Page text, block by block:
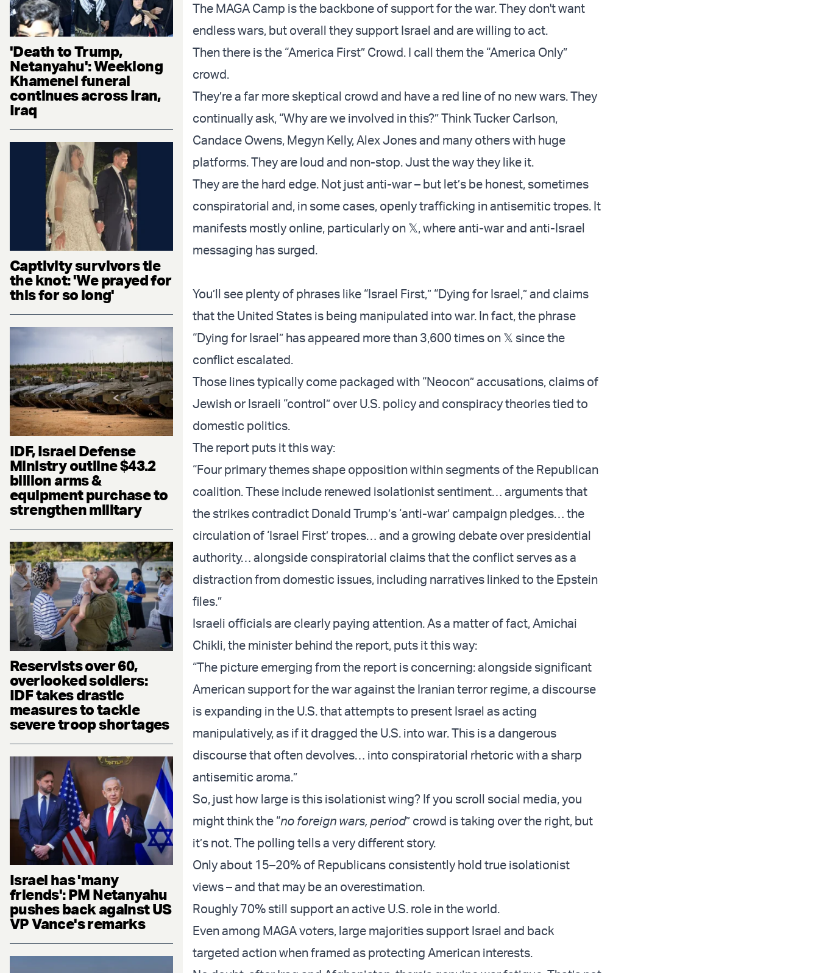
'Death to Trump,
Netanyahu': Weeklong
Khamenei funeral
continues across Iran,
Iraq
Captivity survivors tie
the knot: 'We prayed for
this for so long'
IDF, Israel Defense
Ministry outline $43.2
billion arms &
equipment purchase to
strengthen military
Reservists over 60,
overlooked soldiers:
IDF takes drastic
measures to tackle
severe troop shortages
Israel has 'many
friends': PM Netanyahu
pushes back against US
VP Vance's remarks
The MAGA Camp is the backbone of support for the war. They don't want
endless wars, but overall they support Israel and are willing to act.
Then there is the “America First” Crowd. I call them the “America Only”
crowd.
They’re a far more skeptical crowd and have a red line of no new wars. They
continually ask, “Why are we involved in this?” Think Tucker Carlson,
Candace Owens, Megyn Kelly, Alex Jones and many others with huge
platforms. They are loud and non-stop. Just the way they like it.
They are the hard edge. Not just anti-war – but let’s be honest, sometimes
conspiratorial and, in some cases, openly trafficking in antisemitic tropes. It
manifests mostly online, particularly on 𝕏, where anti-war and anti-Israel
messaging has surged.
You’ll see plenty of phrases like “Israel First,” “Dying for Israel,” and claims
that the United States is being manipulated into war. In fact, the phrase
“Dying for Israel” has appeared more than 3,600 times on 𝕏 since the
conflict escalated.
Those lines typically come packaged with “Neocon” accusations, claims of
Jewish or Israeli “control” over U.S. policy and conspiracy theories tied to
domestic politics.
The report puts it this way:
“Four primary themes shape opposition within segments of the Republican
coalition. These include renewed isolationist sentiment… arguments that
the strikes contradict Donald Trump’s ‘anti-war’ campaign pledges… the
circulation of ‘Israel First’ tropes… and a growing debate over presidential
authority… alongside conspiratorial claims that the conflict serves as a
distraction from domestic issues, including narratives linked to the Epstein
files.”
Israeli officials are clearly paying attention. As a matter of fact, Amichai
Chikli, the minister behind the report, puts it this way:
“The picture emerging from the report is concerning: alongside significant
American support for the war against the Iranian terror regime, a discourse
is expanding in the U.S. that attempts to present Israel as acting
manipulatively, as if it dragged the U.S. into war. This is a dangerous
discourse that often devolves… into conspiratorial rhetoric with a sharp
antisemitic aroma.”
So, just how large is this isolationist wing? If you scroll social media, you
might think the “no foreign wars, period” crowd is taking over the right, but
it’s not. The polling tells a very different story.
Only about 15–20% of Republicans consistently hold true isolationist
views – and that may be an overestimation.
Roughly 70% still support an active U.S. role in the world.
Even among MAGA voters, large majorities support Israel and back
targeted action when framed as protecting American interests.